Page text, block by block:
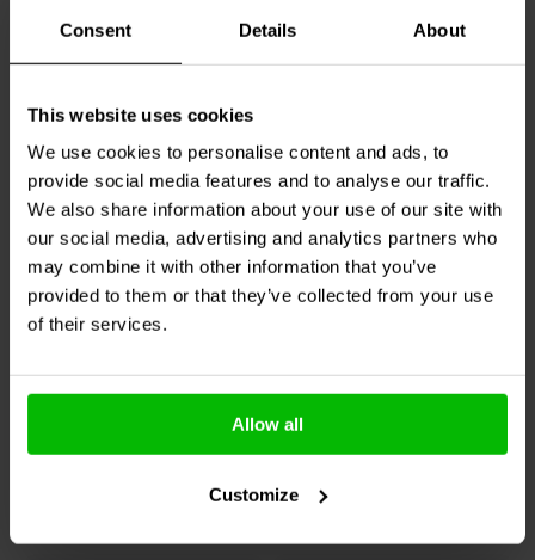
Consent Details About
This website uses cookies
We use cookies to personalise content and ads, to
provide social media features and to analyse our traffic.
We also share information about your use of our site with
our social media, advertising and analytics partners who
may combine it with other information that you’ve
provided to them or that they’ve collected from your use
of their services.
Allow all
Customize
Peerless by Tymphany
TG9FD-10-04 Full-range
Woofer
2
klantbeoordelingen
Vergelijk
Peerless by Tymphany
TC9FD18-08 Full-range
Woofer
9
klantbeoordelingen